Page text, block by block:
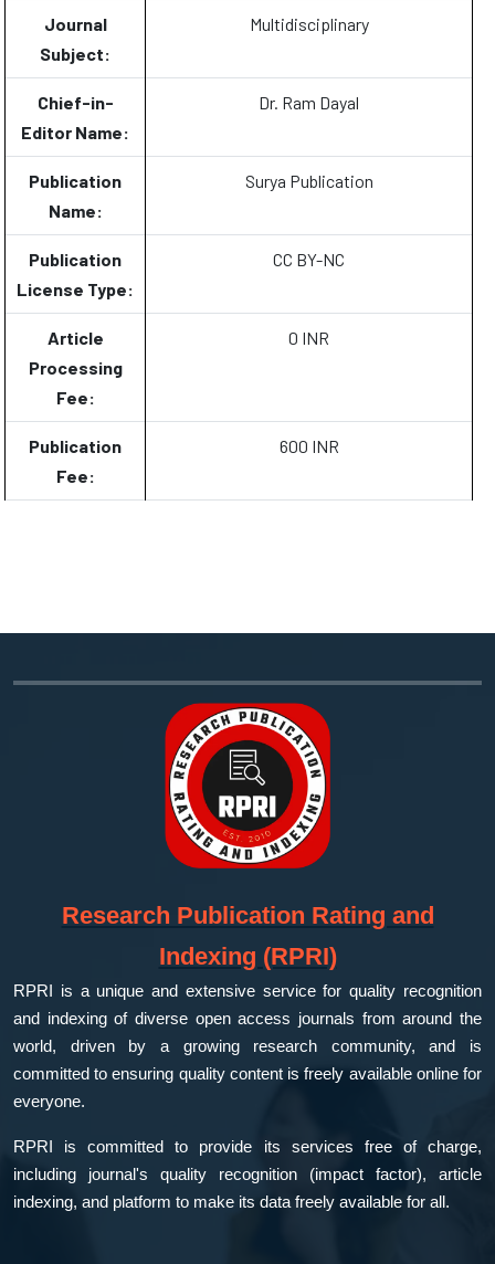
Journal
Subject:
Multidisciplinary
Chief-in-
Editor Name:
Dr. Ram Dayal
Publication
Name:
Surya Publication
Publication
License Type:
CC BY-NC
Article
Processing
Fee:
0 INR
Publication
Fee:
600 INR
Research Publication Rating and
Indexing (RPRI)
RPRI is a unique and extensive service for quality recognition
and indexing of diverse open access journals from around the
world, driven by a growing research community, and is
committed to ensuring quality content is freely available online for
everyone.
RPRI is committed to provide its services free of charge,
including journal's quality recognition (impact factor), article
indexing, and platform to make its data freely available for all.